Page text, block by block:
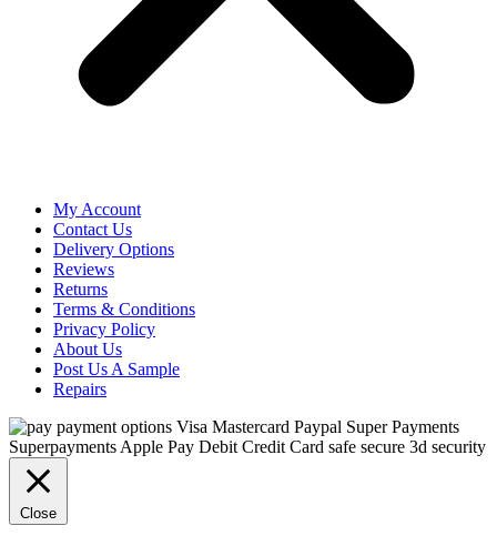
My Account
Contact Us
Delivery Options
Reviews
Returns
Terms & Conditions
Privacy Policy
About Us
Post Us A Sample
Repairs
Close